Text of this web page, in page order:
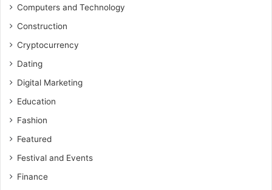
Computers and Technology
Construction
Cryptocurrency
Dating
Digital Marketing
Education
Fashion
Featured
Festival and Events
Finance